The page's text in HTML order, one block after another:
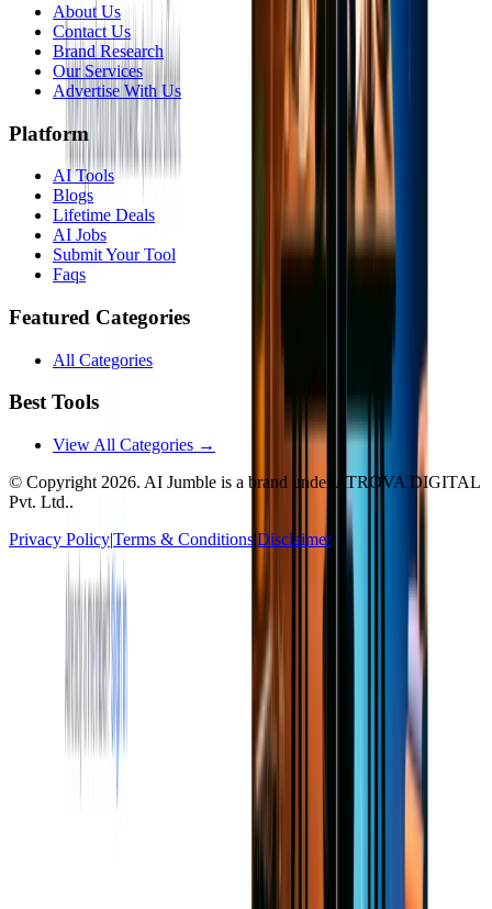
About Us
Contact Us
Brand Research
Our Services
Advertise With Us
Platform
AI Tools
Blogs
Lifetime Deals
AI Jobs
Submit Your Tool
Faqs
Featured Categories
All Categories
Best Tools
View All Categories →
© Copyright 2026. AI Jumble is a brand under ATROVA DIGITAL
Pvt. Ltd..
Privacy Policy|Terms & Conditions|Disclaimer